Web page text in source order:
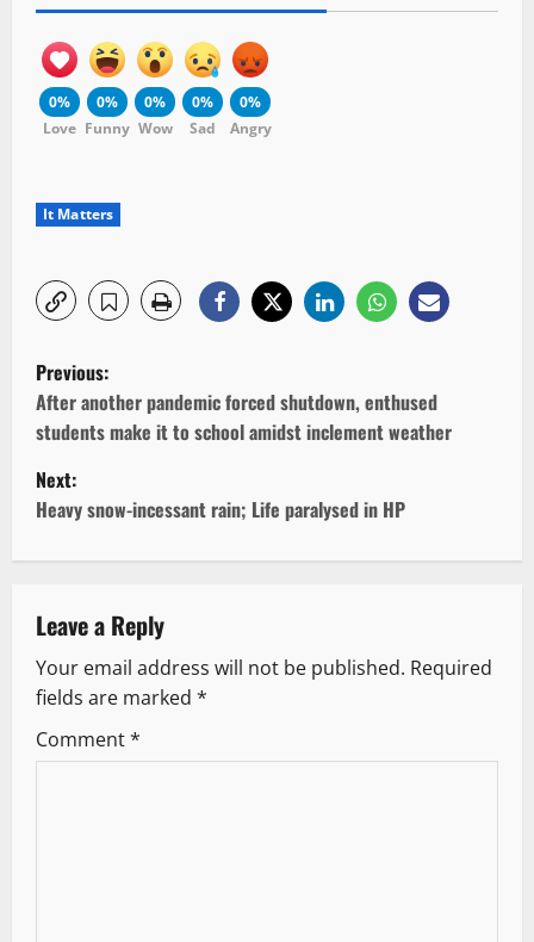
0%
Love
0%
Funny
0%
Wow
0%
Sad
0%
Angry
It Matters
P
o
s
t
n
a
v
i
g
Previous:
After another pandemic forced shutdown, enthused
students make it to school amidst inclement weather
Next:
Heavy snow-incessant rain; Life paralysed in HP
Leave a Reply
Your email address will not be published. Required
fields are marked *
Comment*